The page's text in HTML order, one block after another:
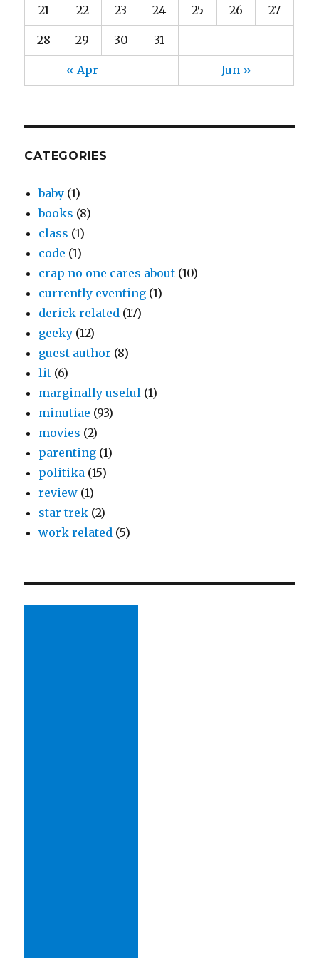
« Apr Jun »
21 22 23 24 25 26 27
28 29 30 31
CATEGORIES
baby (1)
books (8)
class (1)
code (1)
crap no one cares about (10)
currently eventing (1)
derick related (17)
geeky (12)
guest author (8)
lit (6)
marginally useful (1)
minutiae (93)
movies (2)
parenting (1)
politika (15)
review (1)
star trek (2)
work related (5)